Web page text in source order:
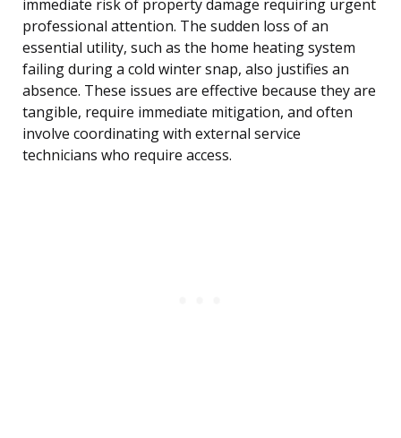
immediate risk of property damage requiring urgent
professional attention. The sudden loss of an
essential utility, such as the home heating system
failing during a cold winter snap, also justifies an
absence. These issues are effective because they are
tangible, require immediate mitigation, and often
involve coordinating with external service
technicians who require access.